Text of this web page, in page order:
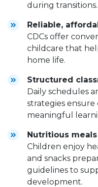
during transitions.
Reliable,
CDCs offer
childcare that
home life.
Structured
Daily schedules
strategies
meaningful
Nutritious
Children enjoy
and snacks
guidelines to
development.